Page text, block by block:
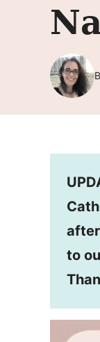
to